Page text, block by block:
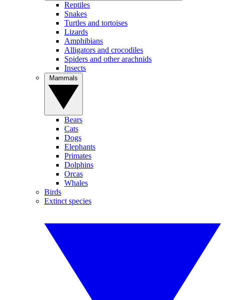
Reptiles
Snakes
Turtles and tortoises
Lizards
Amphibians
Alligators and crocodiles
Spiders and other arachnids
Insects
Bears
Cats
Dogs
Elephants
Primates
Dolphins
Orcas
Whales
Birds
Extinct species